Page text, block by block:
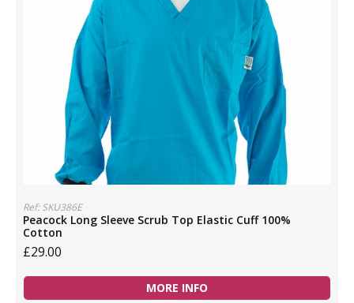
Ref: SKU386E
Peacock Long Sleeve Scrub Top Elastic Cuff 100%
Cotton
£29.00
MORE INFO